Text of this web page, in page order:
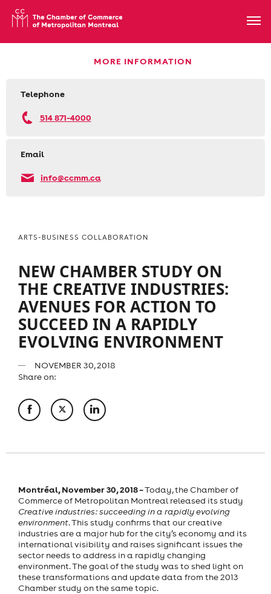
MORE INFORMATION
Telephone
514 871-4000
Email
info@ccmm.ca
ARTS-BUSINESS COLLABORATION
NEW CHAMBER STUDY ON
THE CREATIVE INDUSTRIES:
AVENUES FOR ACTION TO
SUCCEED IN A RAPIDLY
EVOLVING ENVIRONMENT
NOVEMBER 30, 2018
Share on:
Montréal, November 30, 2018 –Today, the Chamber of
Commerce of Metropolitan Montreal released its study
Creative industries: succeeding in a rapidly evolving
environment. This study confirms that our creative
industries are a major hub for the city’s economy and its
international visibility and raises significant issues the
sector needs to address in a rapidly changing
environment. The goal of the study was to shed light on
these transformations and update data from the 2013
Chamber study on the same topic.